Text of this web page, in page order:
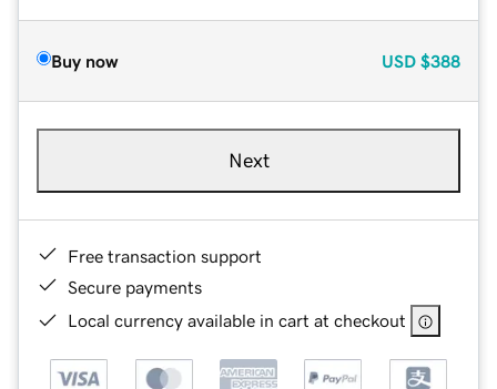
Buy now USD $388
Next
Free transaction support
Secure payments
Local currency available in cart at checkout